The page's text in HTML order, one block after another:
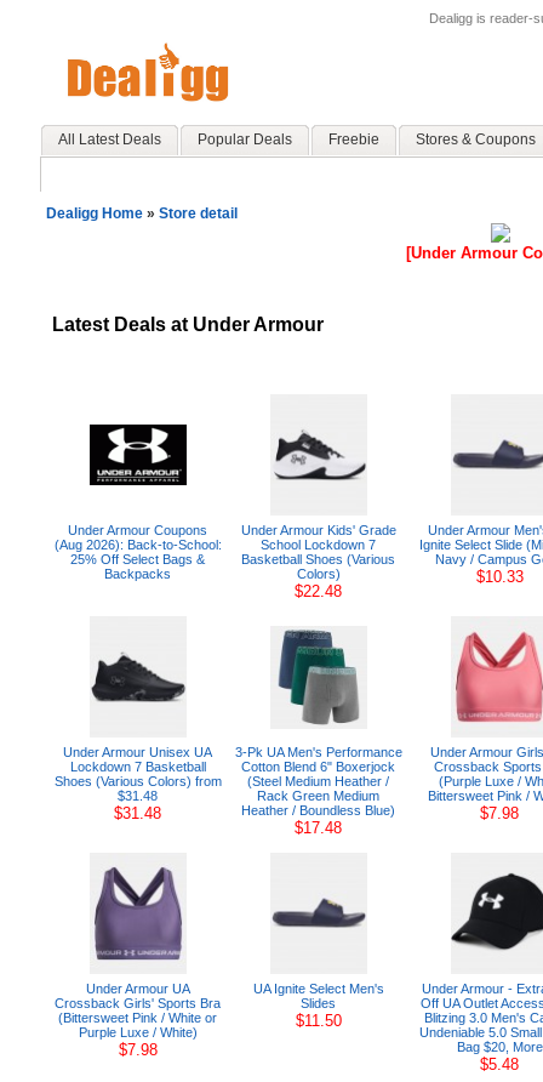
Dealigg is reader-
All Latest Deals Popular Deals Freebie Stores & Coupons
Dealigg Home » Store detail
[Under Armour
Latest Deals at Under Armour
Under Armour Coupons
(Aug 2026): Back-to-School:
25% Off Select Bags &
Backpacks
Under Armour Kids' Grade
School Lockdown 7
Basketball Shoes (Various
Colors)
$22.48
Under Armour
Ignite Select Slide
Navy / Campus
$10.33
Under Armour Unisex UA
Lockdown 7 Basketball
Shoes (Various Colors) from
$31.48
$31.48
3-Pk UA Men's Performance
Cotton Blend 6" Boxerjock
(Steel Medium Heather /
Rack Green Medium
Heather / Boundless Blue)
$17.48
Under Armour
Crossback Sports
(Purple Luxe /
Bittersweet Pink /
$7.98
Under Armour UA
Crossback Girls' Sports Bra
(Bittersweet Pink / White or
Purple Luxe / White)
$7.98
UA Ignite Select Men's
Slides
$11.50
Under Armour -
Off UA Outlet
Blitzing 3.0 Men's
Undeniable 5.0
Bag $20, More
$5.48